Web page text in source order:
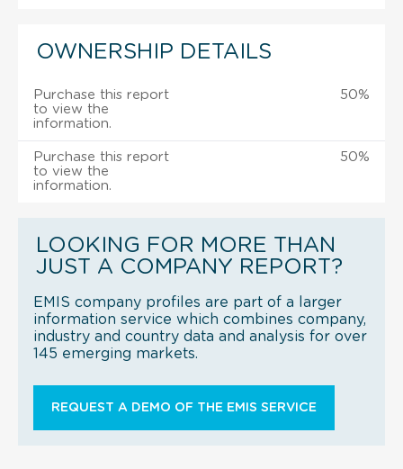
OWNERSHIP DETAILS
Purchase this report
to view the
information.
50%
Purchase this report
to view the
information.
50%
LOOKING FOR MORE THAN
JUST A COMPANY REPORT?
EMIS company profiles are part of a larger
information service which combines company,
industry and country data and analysis for over
145 emerging markets.
REQUEST A DEMO OF THE EMIS SERVICE